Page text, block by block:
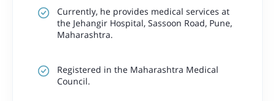
Currently, he provides medical services at
the Jehangir Hospital, Sassoon Road, Pune,
Maharashtra.
Registered in the Maharashtra Medical
Council.